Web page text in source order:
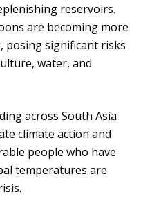
reservoirs.
are becoming more
posing significant risks
water, and
across South Asia
climate action and
people who have
temperatures are